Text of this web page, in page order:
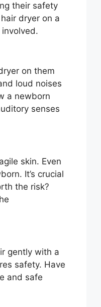
their safety
dryer on a
on them
loud noises
a newborn
senses
skin. Even
It’s crucial
the risk?
gently with a
safety. Have
and safe